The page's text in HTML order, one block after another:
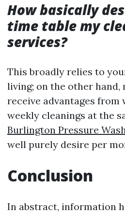
How basically
time table my
services?
This broadly relies to
living; on the other hand,
receive advantages from
weekly cleanings at the
Burlington Pressure
well purely desire per
Conclusion
In abstract, information